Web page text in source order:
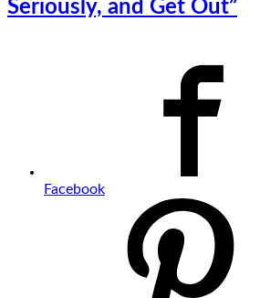
Seriously, and Get Out”
Facebook